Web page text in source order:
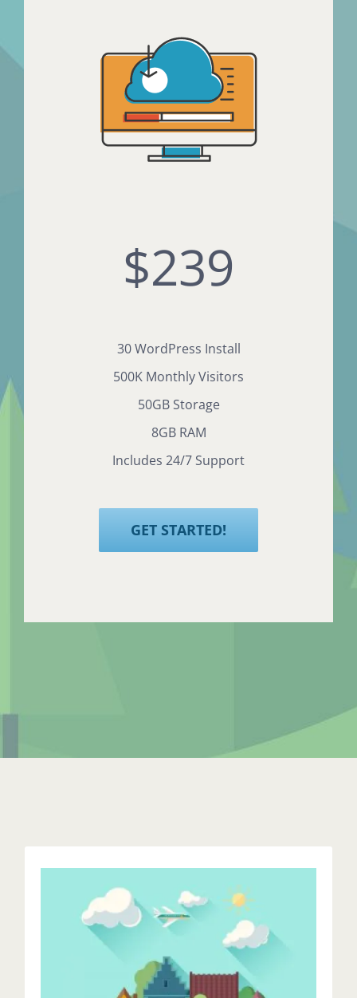
$239
30 WordPress Install
500K Monthly Visitors
50GB Storage
8GB RAM
Includes 24/7 Support
GET STARTED!
Excellent Hosting
Duis aute irure dolor in reprehenderit in voluptate